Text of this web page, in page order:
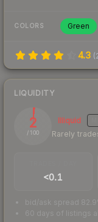
COLORS Green
4.3 (
LIQUIDITY
2
/ 100
Illiquid
Rarely
<0.1
bid/ask spread
60 days of listings